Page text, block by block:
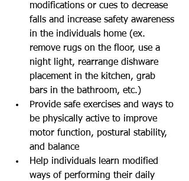
modifications or cues to decrease
falls and increase safety awareness
in the individuals home (ex.
remove rugs on the floor, use a
night light, rearrange dishware
placement in the kitchen, grab
bars in the bathroom, etc.)
Provide safe exercises and ways to
be physically active to improve
motor function, postural stability,
and balance
Help individuals learn modified
ways of performing their daily